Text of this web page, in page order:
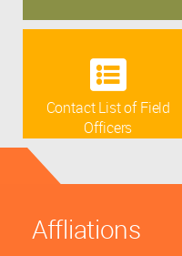
Contact List of Field
Officers
Affliations